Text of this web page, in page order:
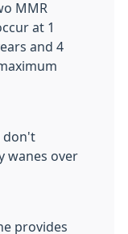
MMR
at 1
and 4
don't
wanes over
provides